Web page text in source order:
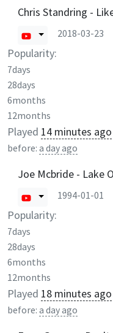
Chris Standring -
2018-03-23
Popularity:
7days
28days
6months
12months
Played 14 minutes ago
before: a day ago
Joe Mcbride - Lake
1994-01-01
Popularity:
7days
28days
6months
12months
Played 18 minutes ago
before: a day ago